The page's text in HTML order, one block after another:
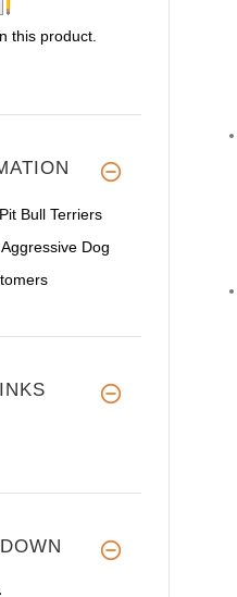
this product.
Bull Terriers
Dog